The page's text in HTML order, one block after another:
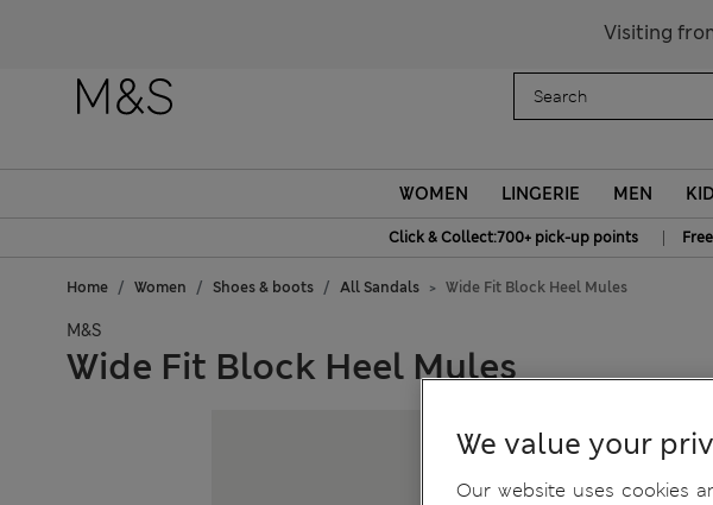
Visiting
WOMEN LINGERIE MEN
Click & Collect:700+ pick-up points |
Home Women Shoes & boots All Sandals Wide Fit Block Heel Mules
M&S
Wide Fit Block Heel Mules
We value your
Our website uses cookies